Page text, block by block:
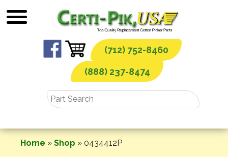
to
(712) 752-8460
(888) 237-8474
Home » Shop » 0434412P